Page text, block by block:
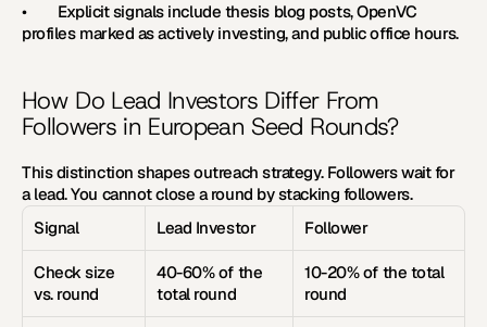
•        Explicit signals include thesis blog posts, OpenVC
profiles marked as actively investing, and public office hours.
How Do Lead Investors Differ From
Followers in European Seed Rounds?
This distinction shapes outreach strategy. Followers wait for
a lead. You cannot close a round by stacking followers.
Signal
Lead Investor Follower
Check size
vs. round
40-60% of the
total round
10-20% of the total
round